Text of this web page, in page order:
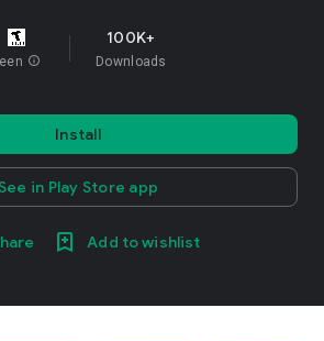
info
100K+
Downloads
Install
See in Play Store app
Add to wishlist